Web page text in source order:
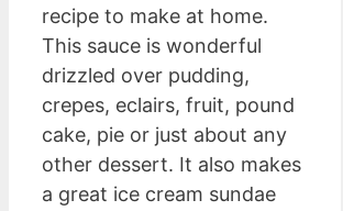
recipe to make at home.
This sauce is wonderful
drizzled over pudding,
crepes, eclairs, fruit, pound
cake, pie or just about any
other dessert. It also makes
a great ice cream sundae